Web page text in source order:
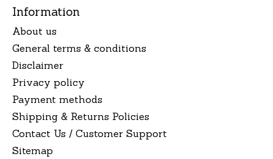
Information
About us
General terms & conditions
Disclaimer
Privacy policy
Payment methods
Shipping & Returns Policies
Contact Us / Customer Support
Sitemap